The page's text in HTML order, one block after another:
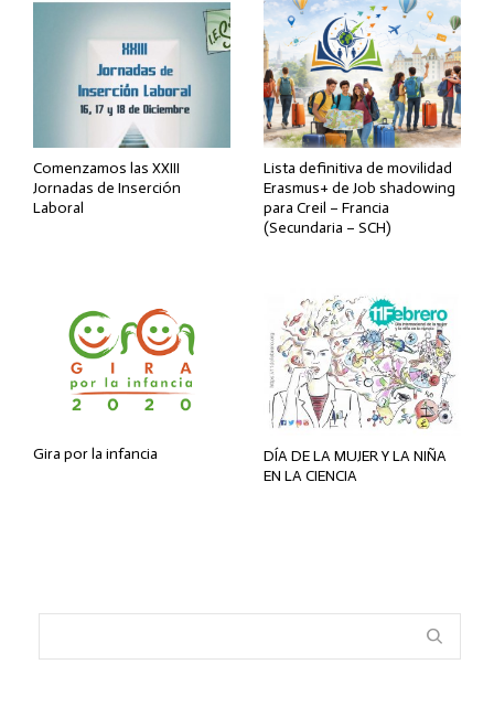
Comenzamos las XXIII
Jornadas de Inserción
Laboral
Lista definitiva de movilidad
Erasmus+ de Job shadowing
para Creil – Francia
(Secundaria – SCH)
Gira por la infancia
DÍA DE LA MUJER Y LA NIÑA
EN LA CIENCIA